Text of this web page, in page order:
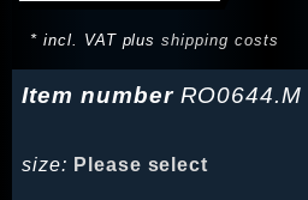
* incl. VAT plusshipping costs
Item number RO0644.M
size: Please select